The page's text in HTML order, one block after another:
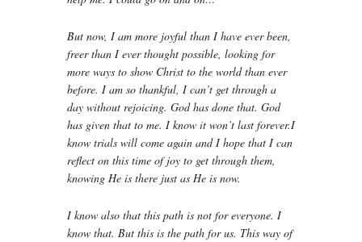
But now, I am more joyful than I have ever been,
freer than I ever thought possible, looking for
more ways to show Christ to the world than ever
before. I am so thankful, I can’t get through a
day without rejoicing. God has done that. God
has given that to me. I know it won’t last forever.I
know trials will come again and I hope that I can
reflect on this time of joy to get through them,
knowing He is there just as He is now.
I know also that this path is not for everyone. I
know that. But this is the path for us. This way of